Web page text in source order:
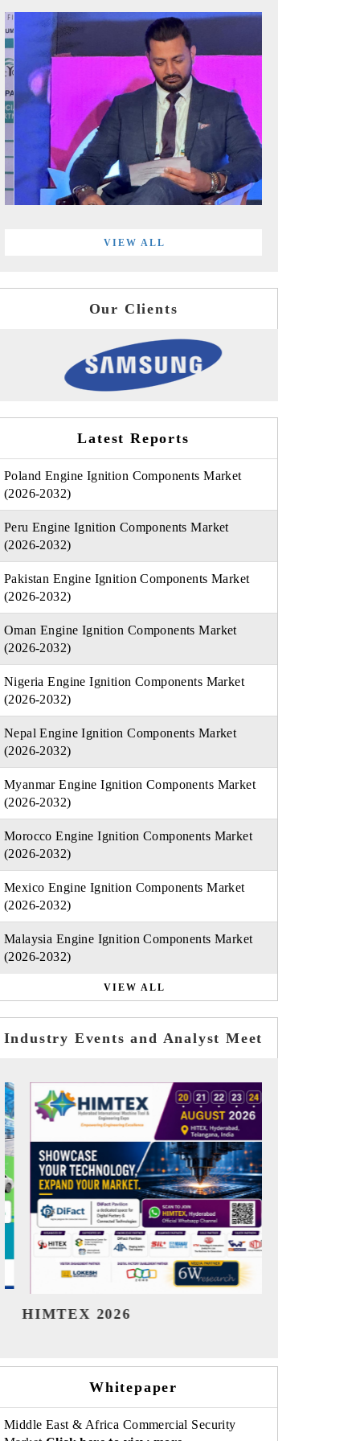
VIEW ALL
Our Clients
Latest Reports
Poland Engine Ignition Components Market
(2026-2032)
Peru Engine Ignition Components Market
(2026-2032)
Pakistan Engine Ignition Components Market
(2026-2032)
Oman Engine Ignition Components Market
(2026-2032)
Nigeria Engine Ignition Components Market
(2026-2032)
Nepal Engine Ignition Components Market
(2026-2032)
Myanmar Engine Ignition Components Market
(2026-2032)
Morocco Engine Ignition Components Market
(2026-2032)
Mexico Engine Ignition Components Market
(2026-2032)
Malaysia Engine Ignition Components Market
(2026-2032)
VIEW ALL
Industry Events and Analyst Meet
India Refining Summit 2026
Whitepaper
Middle East & Africa Commercial Security